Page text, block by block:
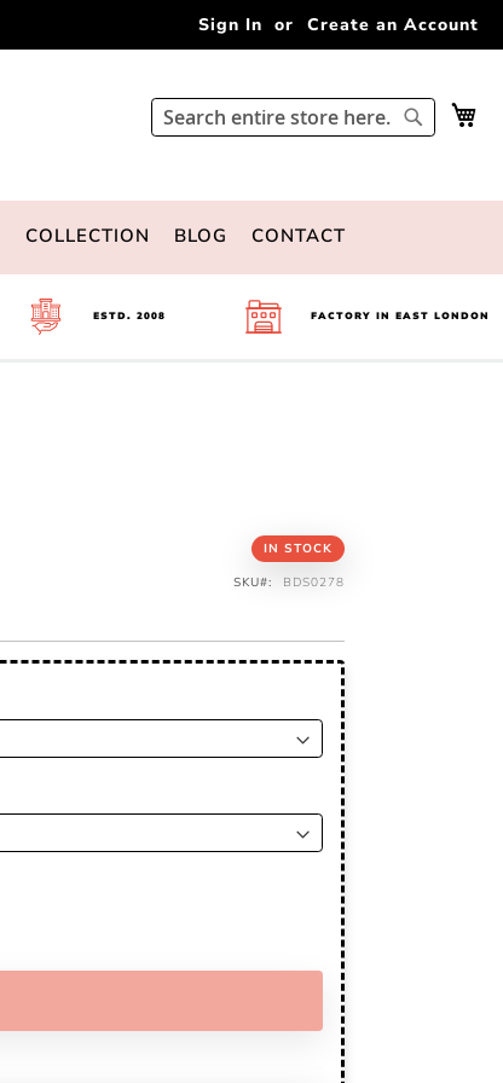
Sign In Create an Account
Search
COLLECTION BLOG CONTACT
ESTD. 2008 FACTORY IN EAST LONDON
IN STOCK
SKU
BDS0278